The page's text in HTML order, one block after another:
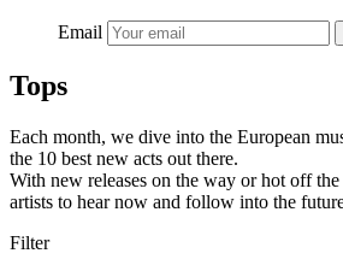
Email
Tops
Each month, we dive into the European
the 10 best new acts out there.
With new releases on the way or hot off the
artists to hear now and follow into the
Filter